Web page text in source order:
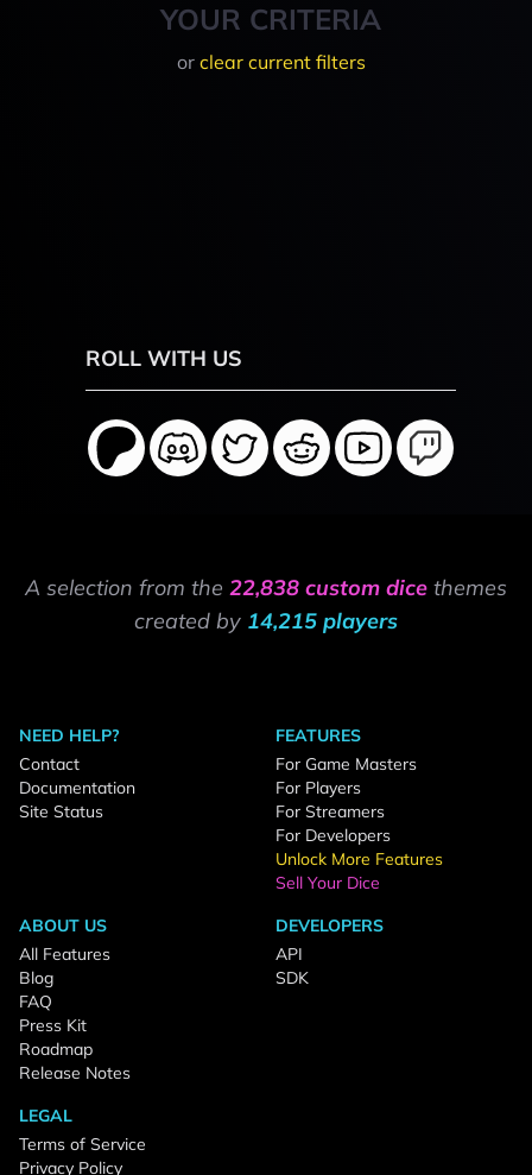
YOUR CRITERIA
or clear current filters
ROLL WITH US
A selection from the 22,838 custom dice themes
created by 14,215 players
NEED HELP?
Contact
Documentation
Site Status
FEATURES
For Game Masters
For Players
For Streamers
For Developers
Unlock More Features
Sell Your Dice
ABOUT US
All Features
Blog
FAQ
Press Kit
Roadmap
Release Notes
DEVELOPERS
API
SDK
LEGAL
Terms of Service
Privacy Policy